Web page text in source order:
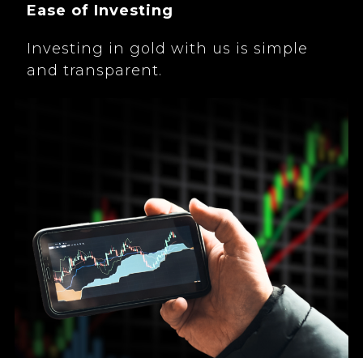
Ease of Investing
Investing in gold with us is simple
and transparent.